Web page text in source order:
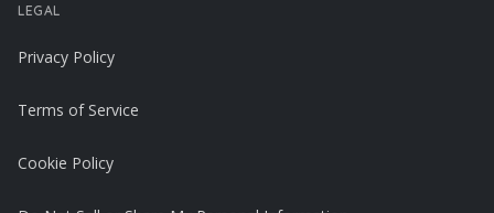
LEGAL
Privacy Policy
Terms of Service
Cookie Policy